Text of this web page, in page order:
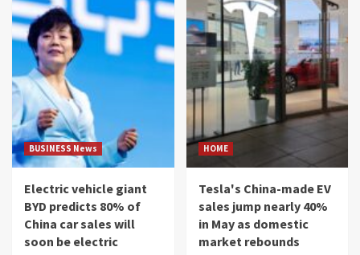
BUSINESS News
Electric vehicle giant
BYD predicts 80% of
China car sales will
soon be electric
HOME
Tesla's China-made EV
sales jump nearly 40%
in May as domestic
market rebounds